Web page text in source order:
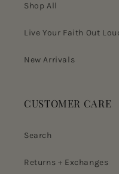
Shop All
Live Your Faith Out
New Arrivals
CUSTOMER CARE
Search
Returns + Exchanges